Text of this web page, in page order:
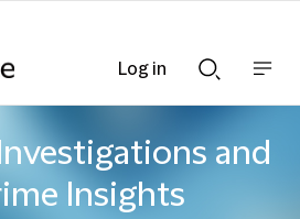
Searchnav
and
Insights
Log in